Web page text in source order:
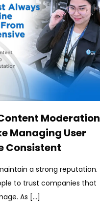
Moderation
Managing User
Consistent
a strong reputation.
to trust companies that
As […]